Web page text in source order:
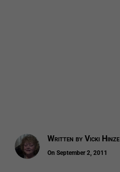
Written by Vicki Hinze
On September 2, 2011